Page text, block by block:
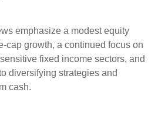
emphasize a modest equity
‑cap growth, a continued focus on
sensitive fixed income sectors, and
diversifying strategies and
cash.